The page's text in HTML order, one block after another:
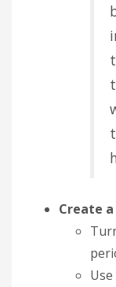
Create